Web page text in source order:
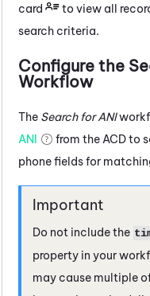
card
to view all
search criteria.
Configure the
Workflow
The Search for ANI
ANI
from the ACDto
phone fields for
Do not include the
property in your
may cause multiple